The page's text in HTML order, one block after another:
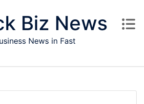
Biz News
News in Fast